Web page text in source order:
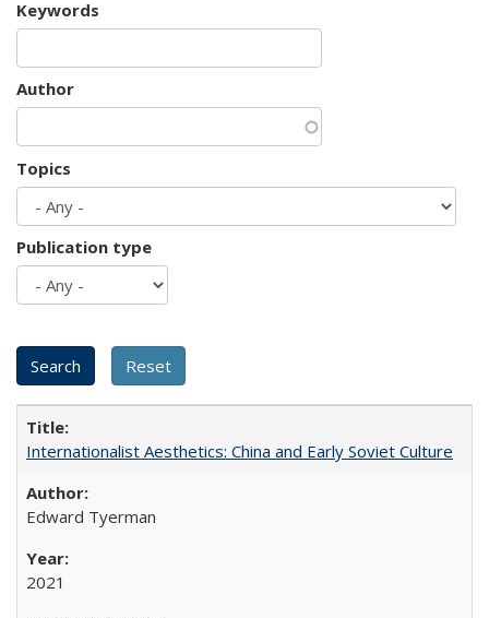
Keywords
Author
Topics
Publication type
Internationalist Aesthetics: China and Early Soviet Culture
Edward Tyerman
2021